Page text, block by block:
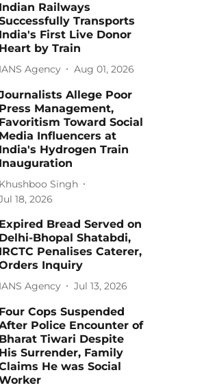
Indian Railways
Transports
India's First Live Donor
Heart by Train
IANS Agency Aug 01, 2026
Allege Poor
Press Management,
Favoritism Toward Social
Media Influencers at
India's Hydrogen Train
Inauguration
Khushboo Singh
18, 2026
Expired Bread Served on
Delhi-Bhopal Shatabdi,
IRCTC Penalises Caterer,
Inquiry
IANS Agency Jul 13, 2026
Four Cops Suspended
Police Encounter of
Bharat Tiwari Despite
His Surrender, Family
He was Social